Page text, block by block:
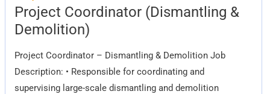
Project Coordinator (Dismantling &
Demolition)
Project Coordinator – Dismantling & Demolition Job
Description: • Responsible for coordinating and
supervising large-scale dismantling and demolition
Project
Coordinator
(Dismantling
&